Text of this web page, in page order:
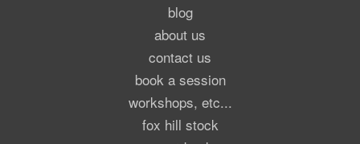
blog
about us
contact us
book a session
workshops, etc...
fox hill stock